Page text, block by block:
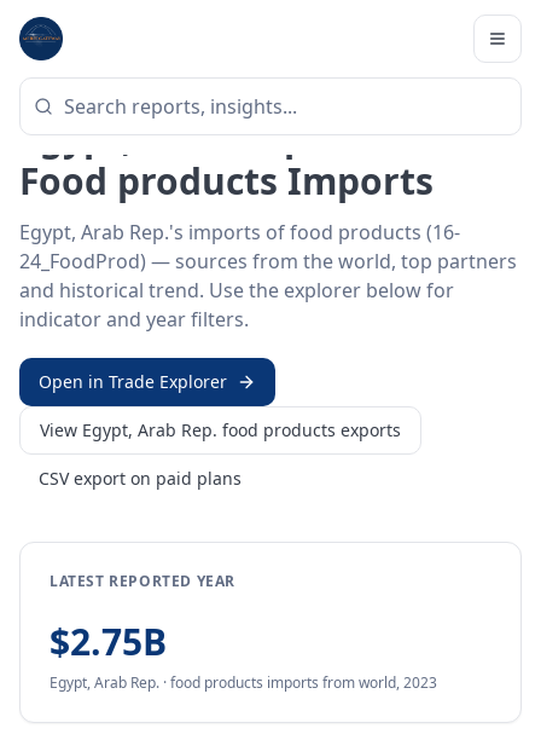
Home
HS SECTOR · 16-24_FOODPROD
Egypt, Arab Rep. 16–24 ·
Food products Imports
Egypt, Arab Rep.'s imports of food products (16-
24_FoodProd) — sources from the world, top partners
and historical trend. Use the explorer below for
indicator and year filters.
Open in Trade Explorer
View Egypt, Arab Rep. food products exports
CSV export on paid plans
LATEST REPORTED YEAR
$2.75B
Egypt, Arab Rep. ·food products imports fromworld,2023